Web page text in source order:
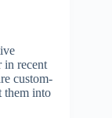
in recent
custom-
them into